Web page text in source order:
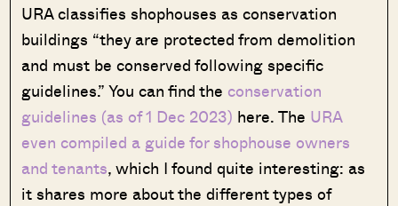
URA classifies shophouses as conservation
buildings “they are protected from demolition
and must be conserved following specific
guidelines.” You can find the conservation
guidelines (as of 1 Dec 2023) here. The URA
even compiled a guide for shophouse owners
and tenants, which I found quite interesting: as
it shares more about the different types of